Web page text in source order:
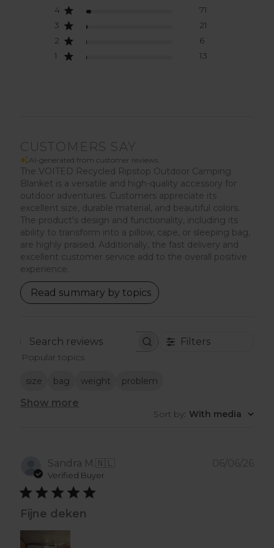
4
71
3
21
2
6
1
13
CUSTOMERS SAY
AI-generated from customer reviews.
The VOITED Recycled Ripstop Outdoor Camping
Blanket is a versatile and high-quality accessory for
outdoor adventures. Customers appreciate its
excellent size, durable material, and beautiful colors.
The product's design and functionality, including its
ability to transform into a pillow, cape, or sleeping bag,
are highly praised. Additionally, the fast delivery and
excellent customer service add to the overall positive
experience.
Read summary by topics
Search
Filters
Popular topics
size bag weight problem
Show more
Sort by: With media
Sandra M.🇳🇱
Verified Buyer
Fijne deken
06/06/26